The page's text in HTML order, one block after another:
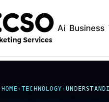
Ai Business
HOME ›TECHNOLOGY ›